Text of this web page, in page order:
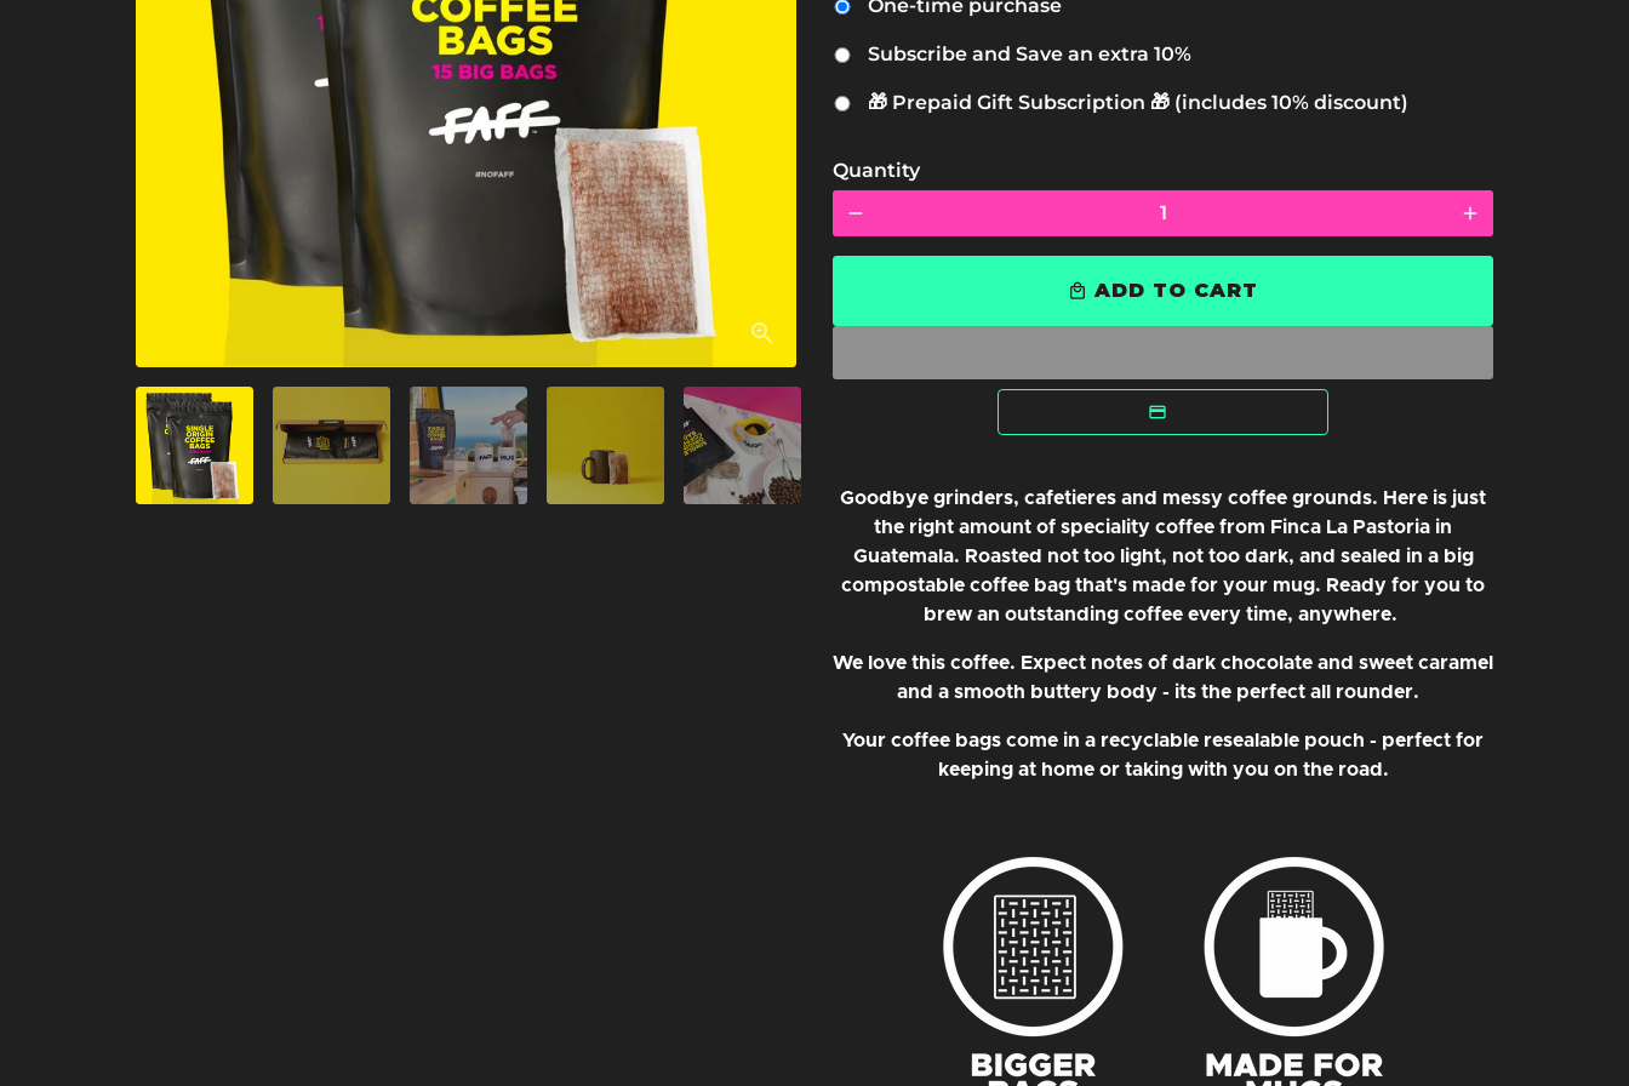
One-time purchase
Subscribe and Save an extra 10%
🎁 Prepaid Gift Subscription 🎁 (includes 10% discount)
Quantity
remove add
local_mall ADD TO CART
Goodbye grinders, cafetieres and messy coffee grounds. Here is just
the right amount of speciality coffee from Finca La Pastoria in
Guatemala. Roasted not too light, not too dark, and sealed in a big
compostable coffee bag that's made for your mug. Ready for you to
brew an outstanding coffee every time, anywhere.
We love this coffee. Expect notes of dark chocolate and sweet caramel
and a smooth buttery body - its the perfect all rounder.
Your coffee bags come in a recyclable resealable pouch - perfect for
keeping at home or taking with you on the road.